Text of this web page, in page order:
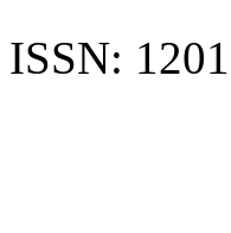
ISSN: